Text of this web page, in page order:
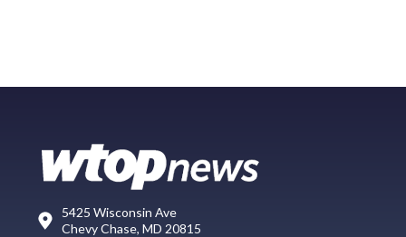
5425 Wisconsin Ave
Chevy Chase, MD 20815